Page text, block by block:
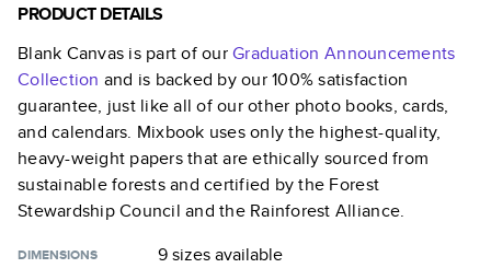
PRODUCT DETAILS
Blank Canvas is part of ourGraduation Announcements
Collection and is backed by our 100% satisfaction
guarantee, just like all of our other photo books, cards,
and calendars. Mixbook uses only the highest-quality,
heavy-weight papers that are ethically sourced from
sustainable forests and certified by the Forest
Stewardship Council and the Rainforest Alliance.
DIMENSIONS 9 sizesavailable